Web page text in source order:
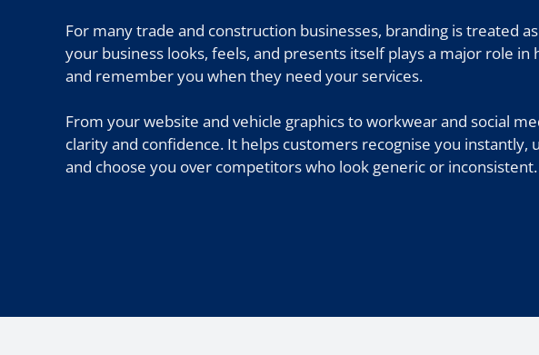
For many trade and construction businesses, branding is treated
your business looks, feels, and presents itself plays a major role
and remember you when they need your services.
From your website and vehicle graphics to workwear and social
clarity and confidence. It helps customers recognise you instantly,
and choose you over competitors who look generic or inconsistent.